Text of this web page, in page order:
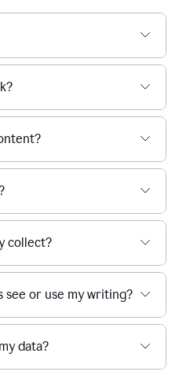
collect?
see or use my writing?
data?